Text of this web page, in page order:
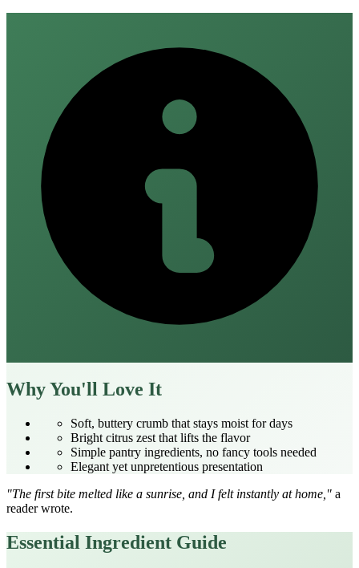
Why You'll Love It
Soft, buttery crumb that stays moist for days
Bright citrus zest that lifts the flavor
Simple pantry ingredients, no fancy tools needed
Elegant yet unpretentious presentation
"The first bite melted like a sunrise, and I felt instantly at home," a
reader wrote.
Essential Ingredient Guide